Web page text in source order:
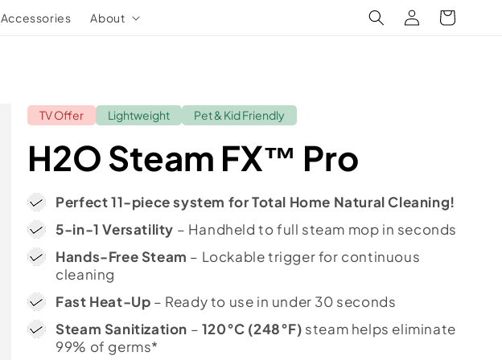
Accessories About
Log
in
Cart
TV Offer Lightweight Pet & Kid Friendly
H2O Steam FX™ Pro
Perfect 11-piece system for Total Home Natural Cleaning!
5-in-1 Versatility – Handheld to full steam mop in seconds
Hands-Free Steam – Lockable trigger for continuous
cleaning
Fast Heat-Up – Ready to use in under 30 seconds
Steam Sanitization – 120°C (248°F) steam helps eliminate
99% of germs*